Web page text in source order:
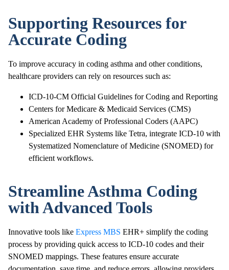
Supporting Resources for
Accurate Coding
To improve accuracy in coding asthma and other conditions,
healthcare providers can rely on resources such as:
ICD-10-CM Official Guidelines for Coding and Reporting
Centers for Medicare & Medicaid Services (CMS)
American Academy of Professional Coders (AAPC)
Specialized EHR Systems like Tetra, integrate ICD-10 with
Systematized Nomenclature of Medicine (SNOMED) for
efficient workflows.
Streamline Asthma Coding
with Advanced Tools
Innovative tools like Express MBS EHR+ simplify the coding
process by providing quick access to ICD-10 codes and their
SNOMED mappings. These features ensure accurate